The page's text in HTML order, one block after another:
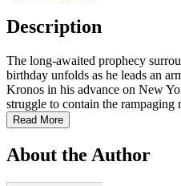
Description
The long-awaited prophecy
birthday unfolds as he leads an
Kronos in his advance on New
struggle to contain the rampaging
Read More
About the Author